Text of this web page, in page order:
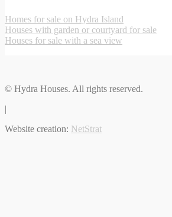
Homes for sale on Hydra Island
Houses with garden or courtyard for sale
Houses for sale with a sea view
© Hydra Houses. All rights reserved.
|
Website creation: NetStrat